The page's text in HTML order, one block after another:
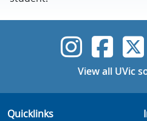
UVic
View all UVic
Quicklinks